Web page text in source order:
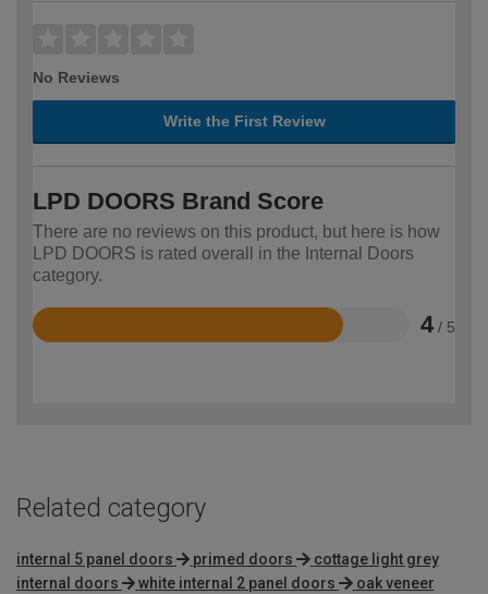
No Reviews
Write the First Review
LPD DOORS Brand Score
There are no reviews on this product, but here is how
LPD DOORS is rated overall in the Internal Doors
category.
4 / 5
Rated
Related category
internal 5 panel doors primed doors
cottage light grey
internal doors
white internal 2 panel doors
oak veneer